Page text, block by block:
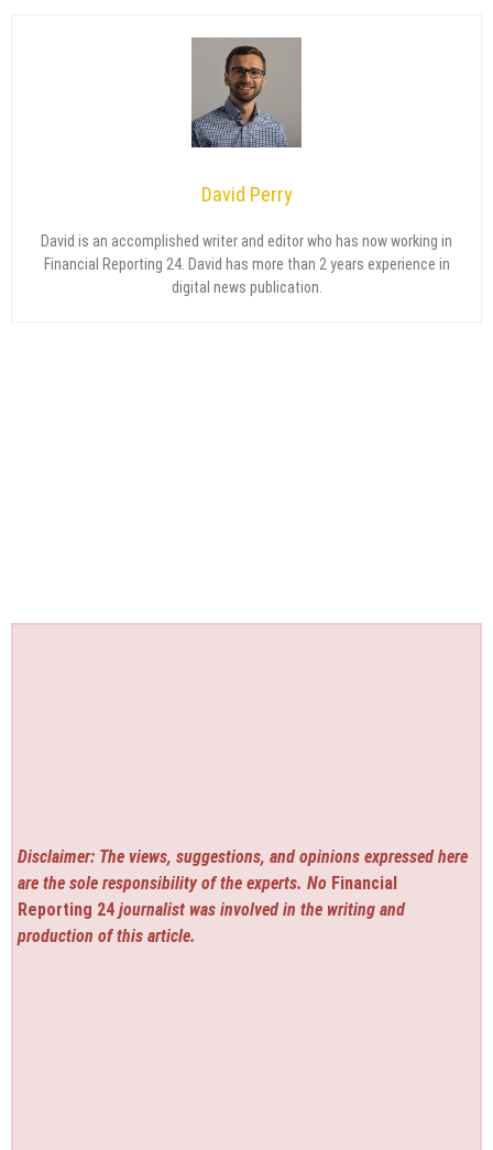
David Perry
David is an accomplished writer and editor who has now working in
Financial Reporting 24. David has more than 2 years experience in
digital news publication.
Disclaimer: The views, suggestions, and opinions expressed here
are the sole responsibility of the experts. No Financial
Reporting 24 journalist was involved in the writing and
production of this article.